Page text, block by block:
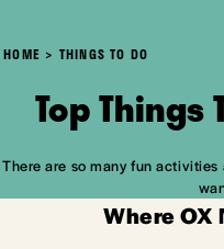
HOME THINGS TO DO
Top Things
There are so many fun
Where OX